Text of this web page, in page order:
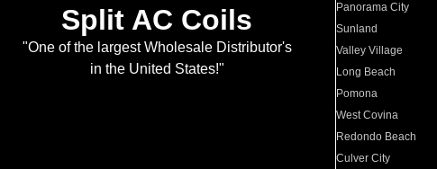
Split AC Coils
"One of the largest Wholesale Distributor's
in the United States!"
Panorama City
Sunland
Valley Village
Long Beach
Pomona
West Covina
Redondo Beach
Culver City